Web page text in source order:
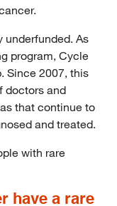
underfunded. As
program, Cycle
Since 2007, this
doctors and
that continue to
and treated.
with rare
have a rare